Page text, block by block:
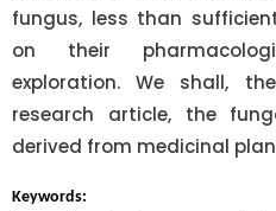
fungus, less than
on their
exploration. We shall,
research article, the
derived from medicinal
Keywords: